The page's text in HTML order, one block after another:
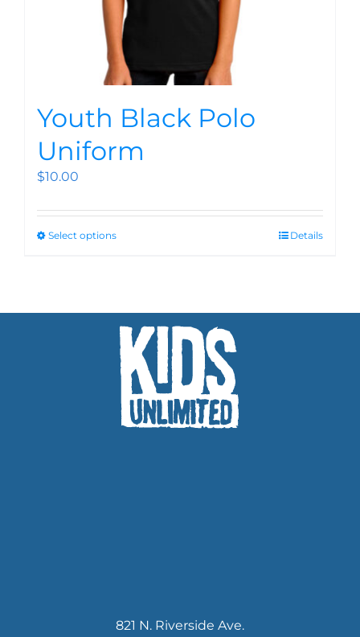
Youth Black Polo
Uniform
$10.00
Select options Details
821 N. Riverside Ave.